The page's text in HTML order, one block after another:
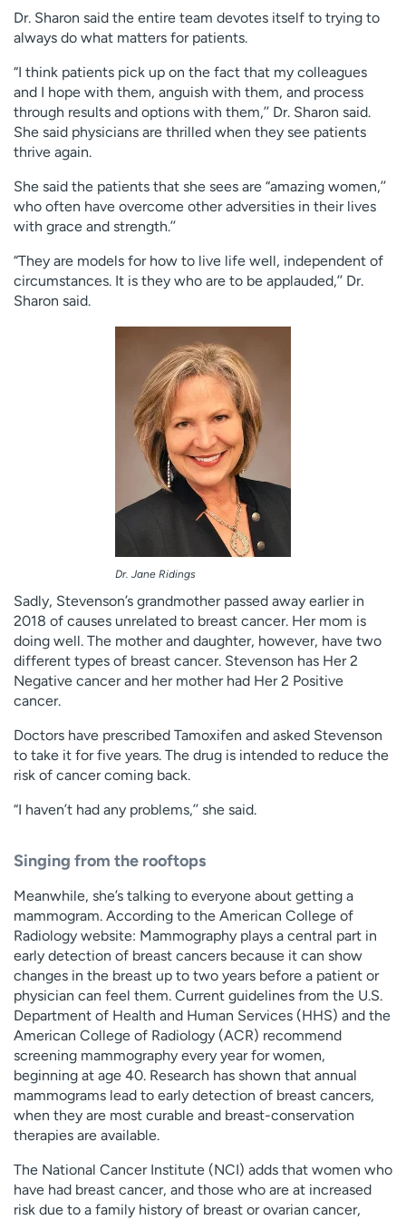
Dr. Sharon said the entire team devotes itself to trying to
always do what matters for patients.
“I think patients pick up on the fact that my colleagues
and I hope with them, anguish with them, and process
through results and options with them,’’ Dr. Sharon said.
She said physicians are thrilled when they see patients
thrive again.
She said the patients that she sees are “amazing women,’’
who often have overcome other adversities in their lives
with grace and strength.’’
“They are models for how to live life well, independent of
circumstances. It is they who are to be applauded,’’ Dr.
Sharon said.
Dr. Jane Ridings
Sadly, Stevenson’s grandmother passed away earlier in
2018 of causes unrelated to breast cancer. Her mom is
doing well. The mother and daughter, however, have two
different types of breast cancer. Stevenson has Her 2
Negative cancer and her mother had Her 2 Positive
cancer.
Doctors have prescribed Tamoxifen and asked Stevenson
to take it for five years. The drug is intended to reduce the
risk of cancer coming back.
“I haven’t had any problems,’’ she said.
Singing from the rooftops
Meanwhile, she’s talking to everyone about getting a
mammogram. According to the American College of
Radiology website: Mammography plays a central part in
early detection of breast cancers because it can show
changes in the breast up to two years before a patient or
physician can feel them. Current guidelines from the U.S.
Department of Health and Human Services (HHS) and the
American College of Radiology (ACR) recommend
screening mammography every year for women,
beginning at age 40. Research has shown that annual
mammograms lead to early detection of breast cancers,
when they are most curable and breast-conservation
therapies are available.
The National Cancer Institute (NCI) adds that women who
have had breast cancer, and those who are at increased
risk due to a family history of breast or ovarian cancer,